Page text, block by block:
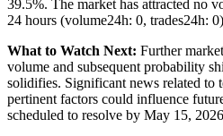
39.5%. The market has attracted no
24 hours (volume24h: 0, trades24h:
What to Watch Next: Further
volume and subsequent probability
solidifies. Significant news related to
pertinent factors could influence
scheduled to resolve by May 15,